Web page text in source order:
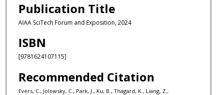
Publication Title
AIAA SciTech Forum and Exposition, 2024
ISBN
[9781624107115]
Recommended Citation
Evers, C., Jolowsky, C., Park, J., Ku, B., Thagard, K., Liang, Z.,